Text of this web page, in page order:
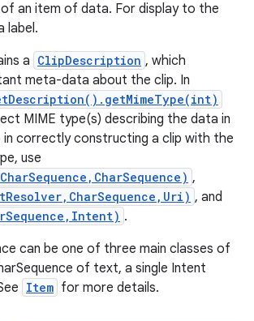
an item of data. For display to the
label.
a ClipDescription , which
meta-data about the clip. In
MIME type(s) describing the data in
in correctly constructing a clip with the
use
,
, and
.
can be one of three main classes of
of text, a single Intent
Item for more details.